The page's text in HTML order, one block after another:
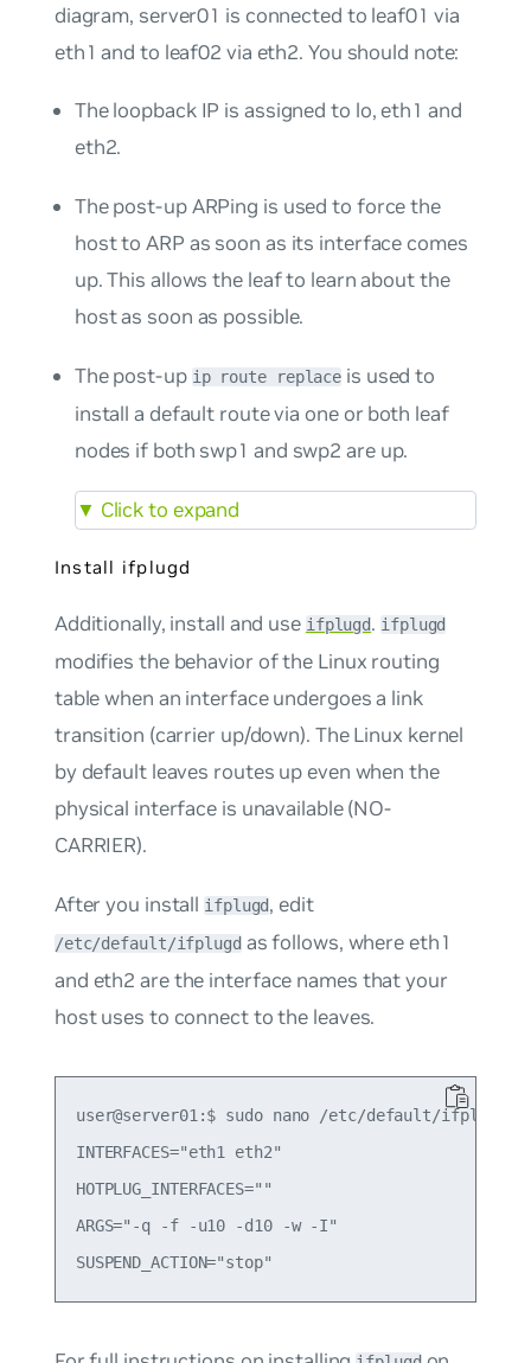
diagram, server01 is connected to leaf01 via
eth1 and to leaf02 via eth2. You should note:
The loopback IP is assigned to lo, eth1 and
eth2.
The post-up ARPing is used to force the
host to ARP as soon as its interface comes
up. This allows the leaf to learn about the
host as soon as possible.
The post-up ip route replace is used to
install a default route via one or both leaf
nodes if both swp1 and swp2 are up.
▼ Click to expand
Install ifplugd
Additionally, install and use ifplugd. ifplugd
modifies the behavior of the Linux routing
table when an interface undergoes a link
transition (carrier up/down). The Linux kernel
by default leaves routes up even when the
physical interface is unavailable (NO-
CARRIER).
After you install ifplugd, edit
/etc/default/ifplugdas follows, where eth1
and eth2 are the interface names that your
host uses to connect to the leaves.
user@server01:$ sudo nano /etc/default/ifplugd
INTERFACES="eth1 eth2"
HOTPLUG_INTERFACES=""
ARGS="-q -f -u10 -d10 -w -I"